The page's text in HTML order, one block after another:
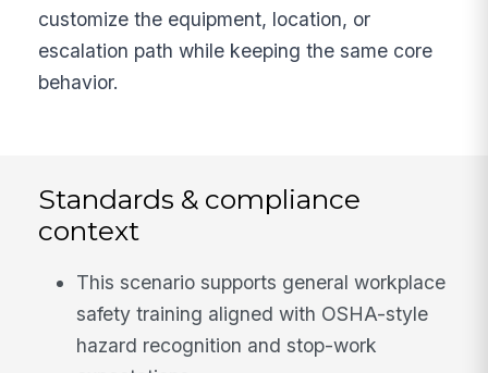
customize the equipment, location, or
escalation path while keeping the same core
behavior.
Standards & compliance
context
This scenario supports general workplace
safety training aligned with OSHA-style
hazard recognition and stop-work